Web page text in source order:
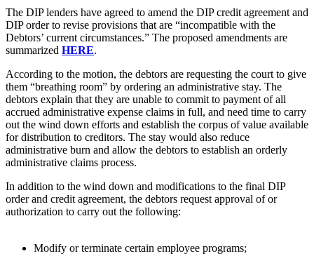
The DIP lenders have agreed to amend the DIP credit agreement and
DIP order to revise provisions that are “incompatible with the
Debtors’ current circumstances.” The proposed amendments are
summarized HERE.
According to the motion, the debtors are requesting the court to give
them “breathing room” by ordering an administrative stay. The
debtors explain that they are unable to commit to payment of all
accrued administrative expense claims in full, and need time to carry
out the wind down efforts and establish the corpus of value available
for distribution to creditors. The stay would also reduce
administrative burn and allow the debtors to establish an orderly
administrative claims process.
In addition to the wind down and modifications to the final DIP
order and credit agreement, the debtors request approval of or
authorization to carry out the following:
Modify or terminate certain employee programs;